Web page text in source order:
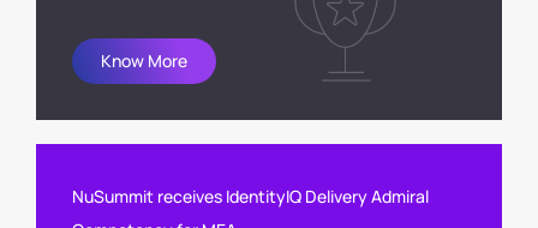
Know More
NuSummit receives IdentityIQ Delivery Admiral